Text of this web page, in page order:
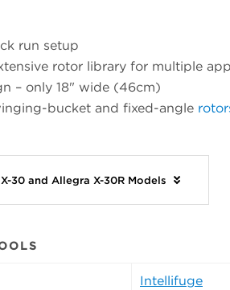
run setup
rotor library for multiple
– only 18" wide (46cm)
bucket and fixed-angle
30 and Allegra X-30R Models
Intellifuge